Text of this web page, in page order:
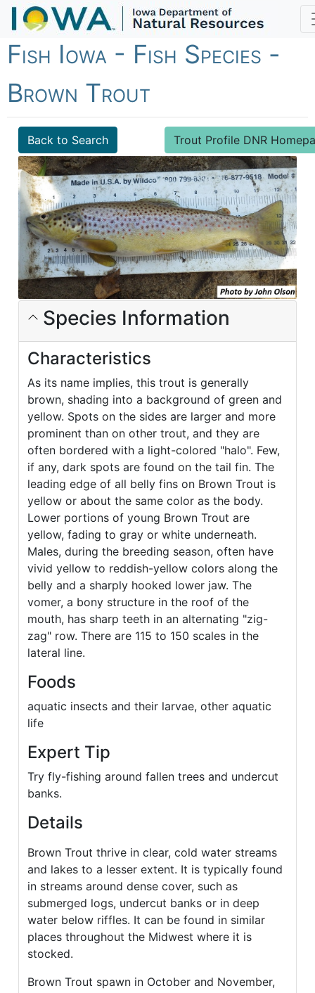
Fish Iowa - Fish Species -
Brown Trout
Back to Search Trout Profile DNR
Species Information
Characteristics
As its name implies, this trout is generally
brown, shading into a background of green and
yellow. Spots on the sides are larger and more
prominent than on other trout, and they are
often bordered with a light-colored "halo". Few,
if any, dark spots are found on the tail fin. The
leading edge of all belly fins on Brown Trout is
yellow or about the same color as the body.
Lower portions of young Brown Trout are
yellow, fading to gray or white underneath.
Males, during the breeding season, often have
vivid yellow to reddish-yellow colors along the
belly and a sharply hooked lower jaw. The
vomer, a bony structure in the roof of the
mouth, has sharp teeth in an alternating "zig-
zag" row. There are 115 to 150 scales in the
lateral line.
Foods
aquatic insects and their larvae, other aquatic
life
Expert Tip
Try fly-fishing around fallen trees and undercut
banks.
Details
Brown Trout thrive in clear, cold water streams
and lakes to a lesser extent. It is typically found
in streams around dense cover, such as
submerged logs, undercut banks or in deep
water below riffles. It can be found in similar
places throughout the Midwest where it is
stocked.
Brown Trout spawn in October and November,